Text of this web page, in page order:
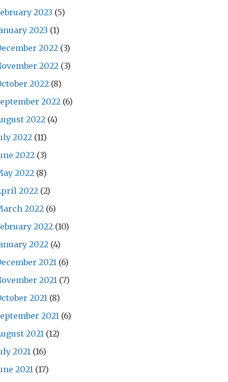
2023 (5)
2023 (1)
2022 (3)
2022 (3)
2022 (8)
2022 (6)
2022 (4)
2022 (11)
2022 (3)
2022 (8)
2022 (2)
2022 (6)
2022 (10)
2022 (4)
2021 (6)
2021 (7)
2021 (8)
2021 (6)
2021 (12)
2021 (16)
2021 (17)